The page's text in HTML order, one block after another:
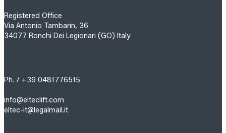
Registered Office
Via Antonio Tambarin, 36
34077 Ronchi Dei Legionari (GO) Italy
Ph. / +39 0481776515
info@elteclift.com
eltec-it@legalmail.it